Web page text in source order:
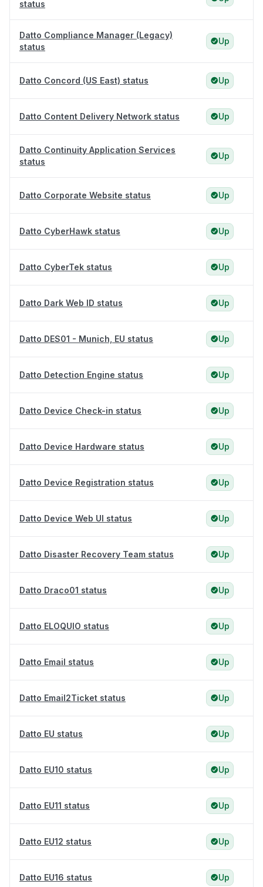
status
Datto Compliance Manager (Legacy)
status
Up
Datto Concord (US East) status Up
Datto Content Delivery Network status Up
Datto Continuity Application Services
status
Up
Datto Corporate Website status Up
Datto CyberHawk status Up
Datto CyberTek status Up
Datto Dark Web ID status Up
Datto DES01 - Munich, EU status Up
Datto Detection Engine status Up
Datto Device Check-in status Up
Datto Device Hardware status Up
Datto Device Registration status Up
Datto Device Web UI status Up
Datto Disaster Recovery Team status Up
Datto Draco01 status Up
Datto ELOQUIO status Up
Datto Email status Up
Datto Email2Ticket status Up
Datto EU status Up
Datto EU10 status Up
Datto EU11 status Up
Datto EU12 status Up
Datto EU16 status Up